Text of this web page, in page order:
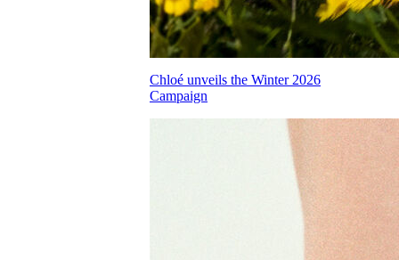
Chloé unveils the Winter 2026
Campaign